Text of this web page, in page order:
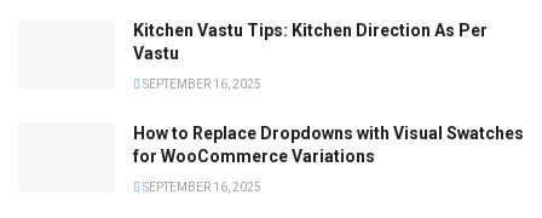
Kitchen Vastu Tips: Kitchen Direction As Per
Vastu
SEPTEMBER 16, 2025
How to Replace Dropdowns with Visual Swatches
for WooCommerce Variations
SEPTEMBER 16, 2025